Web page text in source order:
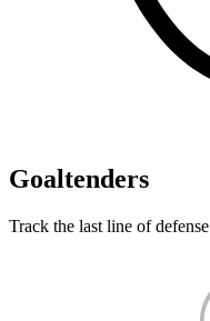
Goaltenders
Track the last line of defense